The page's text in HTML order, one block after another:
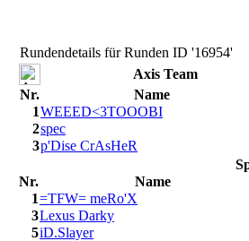
Rundendetails für Runden ID '16954'
Axis Team
Nr.
Name
1WEEED<3TOOOBI
2spec
3p'Dise CrAsHeR
Nr.
Name
1=TFW= meRo'X
3Lexus Darky
5iD.Slayer